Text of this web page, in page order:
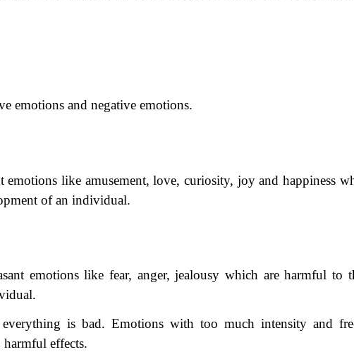
emotions and negative emotions.
emotions like amusement, love, curiosity, joy and happiness
of an individual.
emotions like fear, anger, jealousy which are harmful to
is bad. Emotions with too much intensity and
effects.